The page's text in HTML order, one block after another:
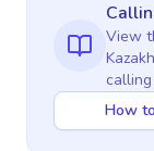
View
calling
How